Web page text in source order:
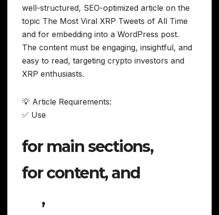
well-structured, SEO-optimized article on the
topic The Most Viral XRP Tweets of All Time
and for embedding into a WordPress post.
The content must be engaging, insightful, and
easy to read, targeting crypto investors and
XRP enthusiasts.
💡 Article Requirements:
✅ Use
for main sections,
for content, and
,